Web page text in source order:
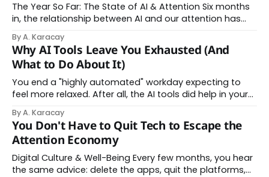
The Year So Far: The State of AI & Attention Six months
in, the relationship between AI and our attention has
Offloading to Surrender: What the Research Revealed
About Thinking With Machines The easy answer says AI
assistance simply makes us
By A. Karacay
Why AI Tools Leave You Exhausted (And
What to Do About It)
You end a "highly automated" workday expecting to
feel more relaxed. After all, the AI tools did help in your
name: AI brain fry. And it makes complete sense once
you understand what's actually happening. When
By A. Karacay
You Don't Have to Quit Tech to Escape the
Attention Economy
Digital Culture & Well-Being Every few months, you hear
the same advice: delete the apps, quit the platforms,